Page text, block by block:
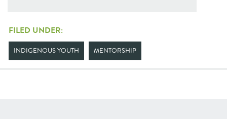
FILED UNDER:
INDIGENOUS YOUTH MENTORSHIP